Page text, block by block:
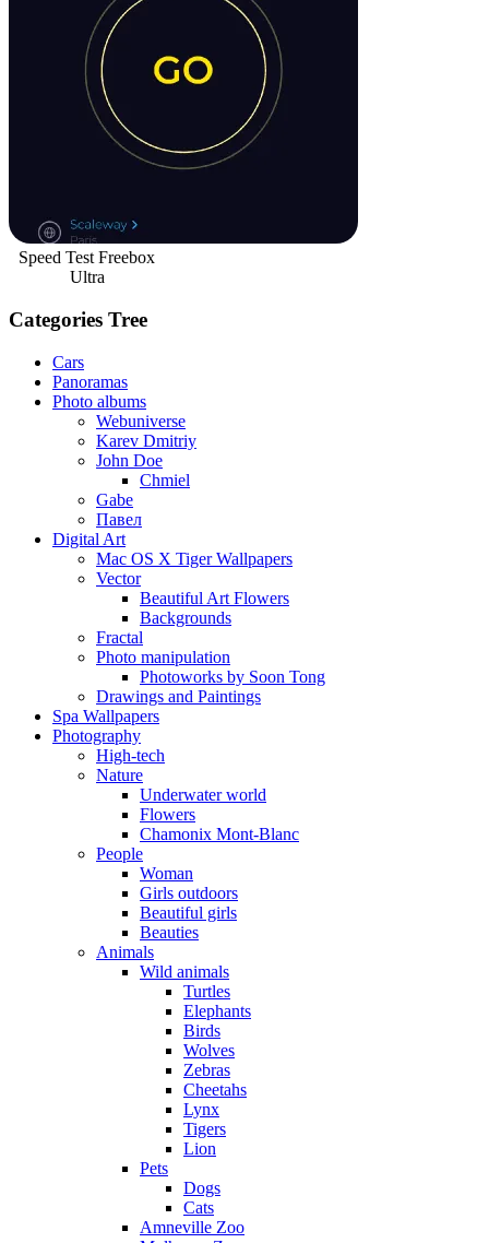
Speed Test Freebox
Ultra
Categories Tree
Cars
Panoramas
Photo albums
Webuniverse
Karev Dmitriy
John Doe
Chmiel
Gabe
Павел
Digital Art
Mac OS X Tiger Wallpapers
Vector
Beautiful Art Flowers
Backgrounds
Fractal
Photo manipulation
Photoworks by Soon Tong
Drawings and Paintings
Spa Wallpapers
Photography
High-tech
Nature
Underwater world
Flowers
Chamonix Mont-Blanc
People
Woman
Girls outdoors
Beautiful girls
Beauties
Animals
Wild animals
Turtles
Elephants
Birds
Wolves
Zebras
Cheetahs
Lynx
Tigers
Lion
Pets
Dogs
Cats
Amneville Zoo